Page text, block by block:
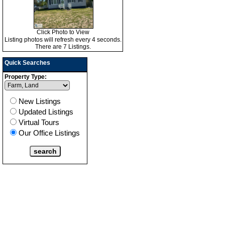
Click Photo to View
Listing photos will refresh every 4 seconds.
There are 7 Listings.
Quick Searches
Property Type:
New Listings
Updated Listings
Virtual Tours
Our Office Listings